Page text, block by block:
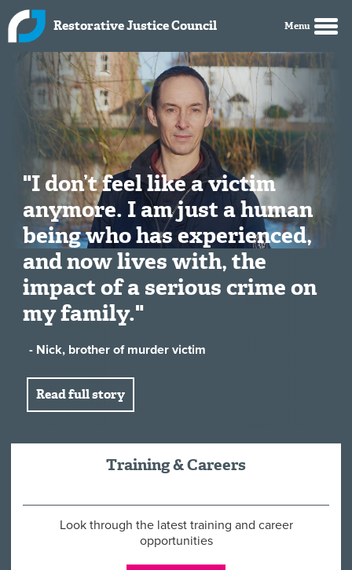
Skip to main content
Restorative Justice Council
"I don’t feel like a victim
anymore. I am just a human
being who has experienced,
and now lives with, the
impact of a serious crime on
my family."
- Nick, brother of murder victim
Read full story
Training & Careers
Look through the latest training and career
opportunities